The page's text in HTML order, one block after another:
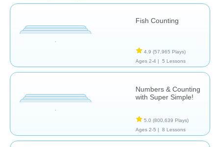
Fish Counting
4.9 (57,965 Plays)
Ages 2-4 |
5 Lessons
Numbers & Counting
with Super Simple!
5.0 (800,639 Plays)
Ages 2-5 |
8 Lessons